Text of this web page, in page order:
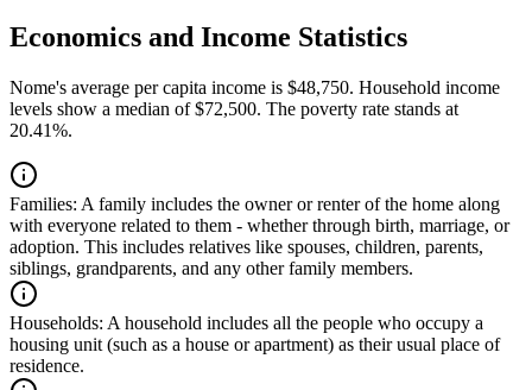
Economics and Income Statistics
Nome's average per capita income is $48,750. Household income
levels show a median of $72,500. The poverty rate stands at
20.41%.
Families: A family includes the owner or renter of the home along
with everyone related to them - whether through birth, marriage, or
adoption. This includes relatives like spouses, children, parents,
siblings, grandparents, and any other family members.
Households: A household includes all the people who occupy a
housing unit (such as a house or apartment) as their usual place of
residence.